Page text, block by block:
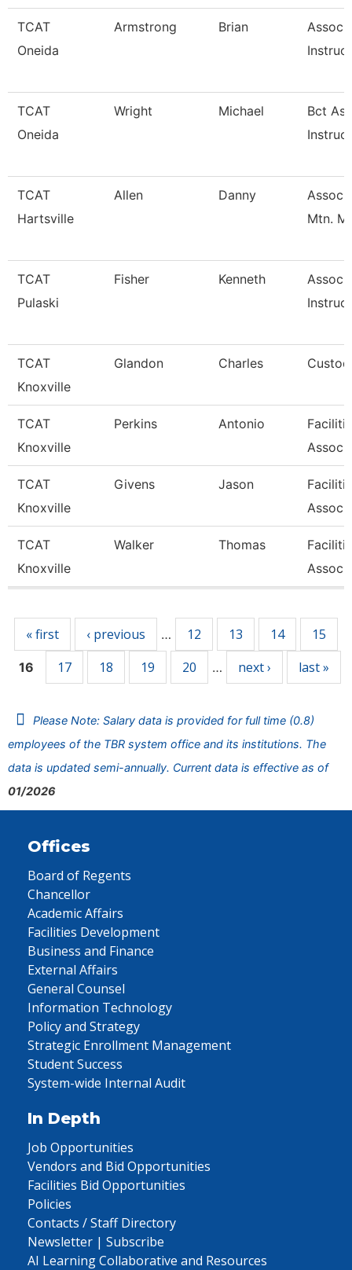
TCAT
Oneida
Armstrong Brian
TCAT
Oneida
Wright Michael
Bct
TCAT
Hartsville
Allen Danny
Assoc.
Mtn.
TCAT
Pulaski
Fisher Kenneth
TCAT
Knoxville
Glandon Charles
TCAT
Knoxville
Perkins Antonio
TCAT
Knoxville
Givens Jason
TCAT
Knoxville
Walker Thomas
« first ‹ previous … 12 13 14 15
16 17 18 19 20 … next › last »
Please Note: Salary data is provided for full time (0.8)
employees of the TBR system office and its institutions. The
data is updated semi-annually. Current data is effective as of
01/2026
Offices
Board of Regents
Chancellor
Academic Affairs
Facilities Development
Business and Finance
External Affairs
General Counsel
Information Technology
Policy and Strategy
Strategic Enrollment Management
Student Success
System-wide Internal Audit
In Depth
Job Opportunities
Vendors and Bid Opportunities
Facilities Bid Opportunities
Policies
Contacts / Staff Directory
Newsletter | Subscribe
AI Learning Collaborative and Resources